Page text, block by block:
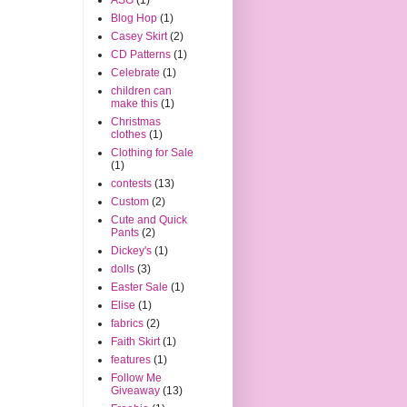
Blog Hop (1)
Casey Skirt (2)
CD Patterns (1)
Celebrate (1)
children can
make this (1)
Christmas
clothes (1)
Clothing for Sale
(1)
contests (13)
Custom (2)
Cute and Quick
Pants (2)
Dickey's (1)
dolls (3)
Easter Sale (1)
Elise (1)
fabrics (2)
Faith Skirt (1)
features (1)
Follow Me
Giveaway (13)